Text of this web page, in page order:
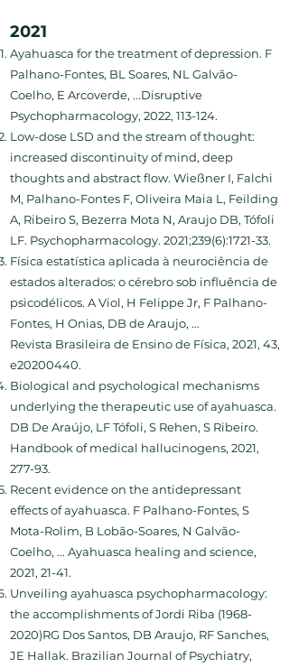
2021
Ayahuasca for the treatment of depression. F
Palhano-Fontes, BL Soares, NL Galvão-
Coelho, E Arcoverde, ...Disruptive
Psychopharmacology, 2022, 113-124.
Low-dose LSD and the stream of thought:
increased discontinuity of mind, deep
thoughts and abstract flow. Wießner I, Falchi
M, Palhano-Fontes F, Oliveira Maia L, Feilding
A, Ribeiro S, Bezerra Mota N, Araujo DB, Tófoli
LF. Psychopharmacology. 2021;239(6):1721-33.
Física estatística aplicada à neurociência de
estados alterados: o cérebro sob influência de
psicodélicos. A Viol, H Felippe Jr, F Palhano-
Fontes, H Onias, DB de Araujo, ...
Revista Brasileira de Ensino de Física, 2021, 43,
e20200440.
Biological and psychological mechanisms
underlying the therapeutic use of ayahuasca.
DB De Araújo, LF Tófoli, S Rehen, S Ribeiro.
Handbook of medical hallucinogens, 2021,
277-93.
Recent evidence on the antidepressant
effects of ayahuasca. F Palhano-Fontes, S
Mota-Rolim, B Lobão-Soares, N Galvão-
Coelho, ... Ayahuasca healing and science,
2021, 21-41.
Unveiling ayahuasca psychopharmacology:
the accomplishments of Jordi Riba (1968-
2020)RG Dos Santos, DB Araujo, RF Sanches,
JE Hallak. Brazilian Journal of Psychiatry,